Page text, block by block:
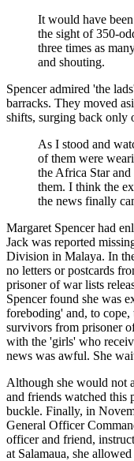
It would have
the sight of 350-
three times as
and shouting.
Spencer admired 'the
barracks. They moved
shifts, surging back only
As I stood and
of them were
the Africa Star
them. I think the
the news finally
Margaret Spencer had
Jack was reported
Division in Malaya. In
no letters or postcards
prisoner of war lists
Spencer found she was
foreboding' and, to
survivors from prisoner
with the 'girls' who
news was awful. She
Although she would not
and friends watched this
buckle. Finally, in
General Officer
officer and friend,
at Salamaua, she